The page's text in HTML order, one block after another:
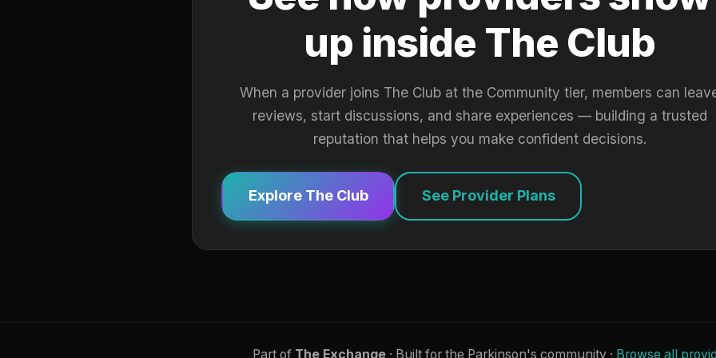
up inside The Club
When a provider joins The Club at the Community tier, members can
reviews, start discussions, and share experiences — building a trusted
reputation that helps you make confident decisions.
Explore The Club See Provider Plans
Part of The Exchange· Built for the Parkinson's community · Browse all